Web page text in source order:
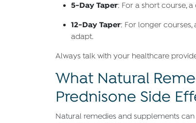
5-Day Taper: For a short course,
12-Day Taper: For longer
adapt.
Always talk with your healthcare
What Natural
Prednisone Side
Natural remedies and supplements